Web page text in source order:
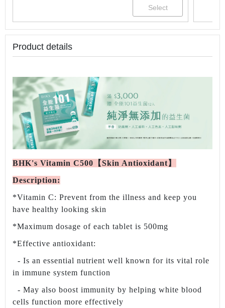
Product details
BHK's Vitamin C500【Skin Antioxidant】
Description:
*Vitamin C: Prevent from the illness and keep you
have healthy looking skin
*Maximum dosage of each tablet is 500mg
*Effective antioxidant:
- Is an essential nutrient well known for its vital role
in immune system function
- May also boost immunity by helping white blood
cells function more effectively